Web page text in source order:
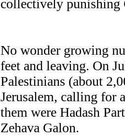
collectively
No wonder growing
feet and leaving. On
Palestinians (about
Jerusalem, calling for
them were Hadash
Zehava Galon.